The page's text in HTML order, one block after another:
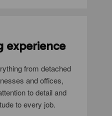
experience
from detached
and offices,
to detail and
to every job.